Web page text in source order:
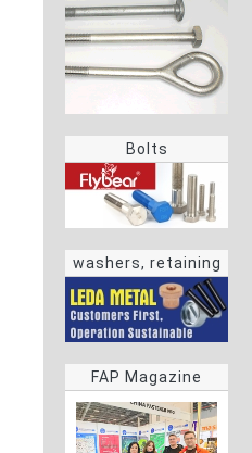
Bolts
washers, retaining
rings
FAP Magazine